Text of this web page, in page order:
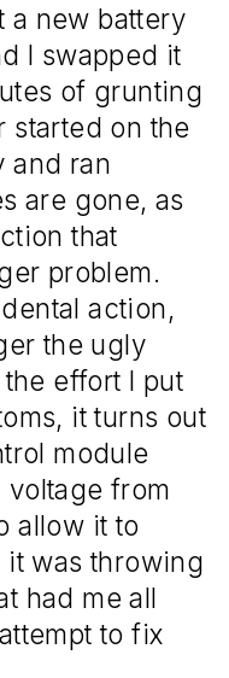
a new battery
I swapped it
of grunting
started on the
and ran
are gone, as
that
problem.
action,
the ugly
effort I put
it turns out
module
voltage from
allow it to
was throwing
had me all
to fix